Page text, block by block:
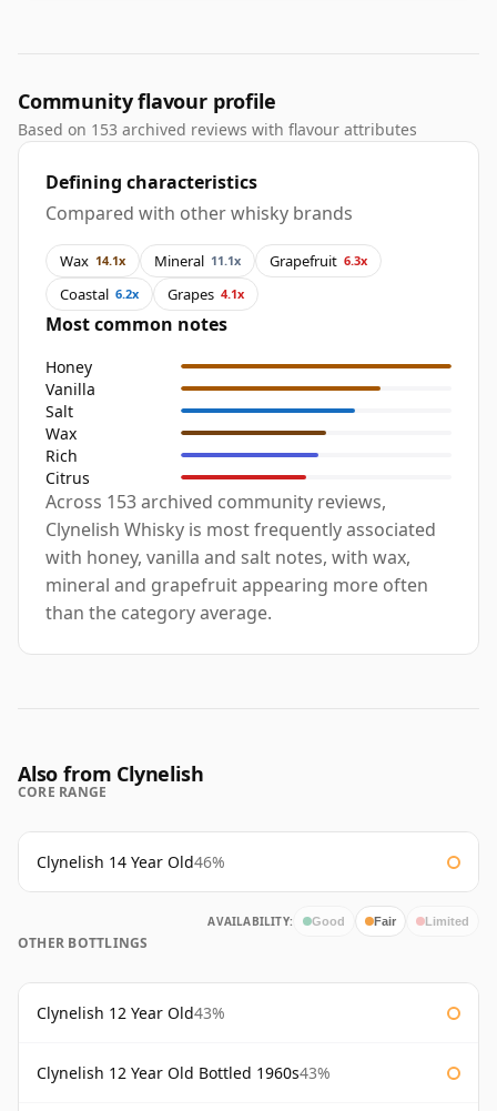
Community flavour profile
Based on 153 archived reviews with flavour attributes
Defining characteristics
Compared with other whisky brands
Wax 14.1x Mineral 11.1x Grapefruit 6.3x
Coastal 6.2x Grapes 4.1x
Most common notes
Honey
Vanilla
Salt
Wax
Rich
Citrus
Across 153 archived community reviews,
Clynelish Whisky is most frequently associated
with honey, vanilla and salt notes, with wax,
mineral and grapefruit appearing more often
than the category average.
Also from Clynelish
CORE RANGE
Clynelish 14 Year Old46%
AVAILABILITY: Good Fair Limited
OTHER BOTTLINGS
Clynelish 12 Year Old43%
Clynelish 12 Year Old Bottled 1960s43%